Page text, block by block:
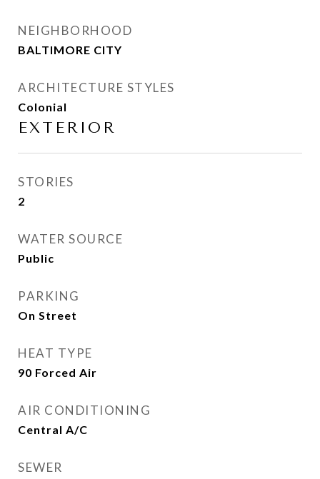
NEIGHBORHOOD
BALTIMORE CITY
ARCHITECTURE STYLES
Colonial
EXTERIOR
STORIES
2
WATER SOURCE
Public
PARKING
On Street
HEAT TYPE
90 Forced Air
AIR CONDITIONING
Central A/C
SEWER